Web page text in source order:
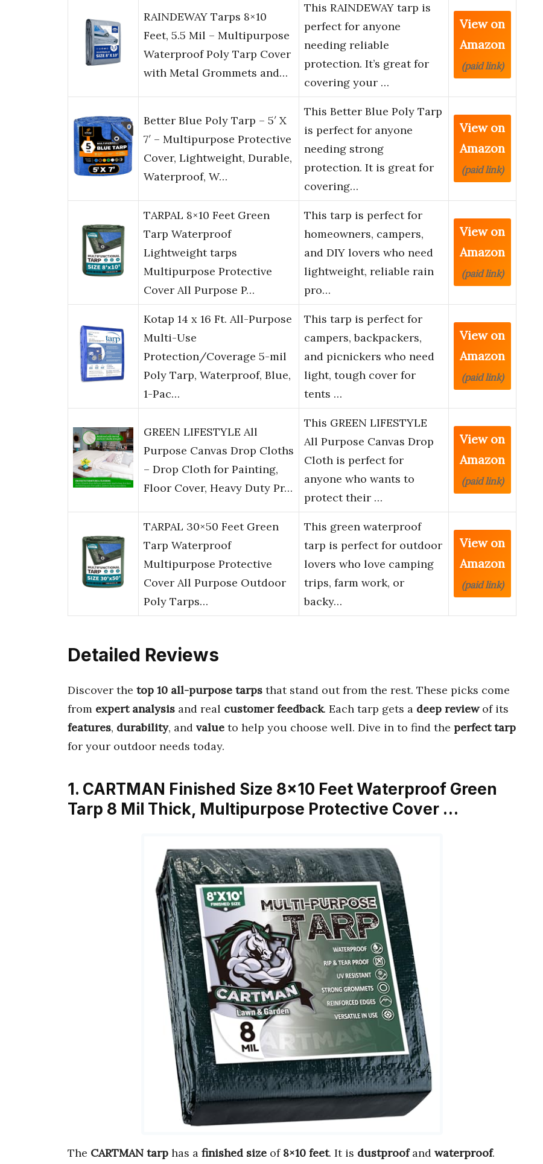
RAINDEWAY Tarps 8×10
Feet, 5.5 Mil – Multipurpose
Waterproof Poly Tarp Cover
with Metal Grommets and…
This RAINDEWAY tarp is
perfect for anyone
needing reliable
protection. It’s great for
covering your …
View on
Amazon
(paid link)
Better Blue Poly Tarp – 5′ X
7′ – Multipurpose Protective
Cover, Lightweight, Durable,
Waterproof, W…
This Better Blue Poly Tarp
is perfect for anyone
needing strong
protection. It is great for
covering…
View on
Amazon
(paid link)
TARPAL 8×10 Feet Green
Tarp Waterproof
Lightweight tarps
Multipurpose Protective
Cover All Purpose P…
This tarp is perfect for
homeowners, campers,
and DIY lovers who need
lightweight, reliable rain
pro…
View on
Amazon
(paid link)
Kotap 14 x 16 Ft. All-Purpose
Multi-Use
Protection/Coverage 5-mil
Poly Tarp, Waterproof, Blue,
1-Pac…
This tarp is perfect for
campers, backpackers,
and picnickers who need
light, tough cover for
tents …
View on
Amazon
(paid link)
GREEN LIFESTYLE All
Purpose Canvas Drop Cloths
– Drop Cloth for Painting,
Floor Cover, Heavy Duty Pr…
This GREEN LIFESTYLE
All Purpose Canvas Drop
Cloth is perfect for
anyone who wants to
protect their …
View on
Amazon
(paid link)
TARPAL 30×50 Feet Green
Tarp Waterproof
Multipurpose Protective
Cover All Purpose Outdoor
Poly Tarps…
This green waterproof
tarp is perfect for outdoor
lovers who love camping
trips, farm work, or
backy…
View on
Amazon
(paid link)
Detailed Reviews
Discover the top 10 all-purpose tarps that stand out from the rest. These picks come
from expert analysis and real customer feedback. Each tarp gets a deep reviewof its
features, durability, and value to help you choose well. Dive in to find the perfect tarp
for your outdoor needs today.
1. CARTMAN Finished Size 8×10 Feet Waterproof Green
Tarp 8 Mil Thick, Multipurpose Protective Cover …
The CARTMAN tarp has a finished size of 8×10 feet. It is dustproofand waterproof.